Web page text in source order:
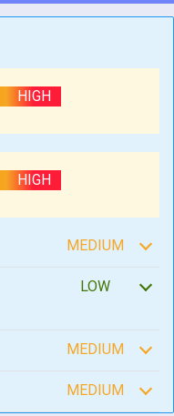
HIGH
HIGH
MEDIUM
LOW
MEDIUM
MEDIUM